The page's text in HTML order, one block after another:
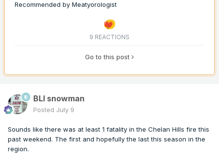
Recommended by Meatyorologist
9 REACTIONS
Go to this post
BLI snowman
Posted July 9
Sounds like there was at least 1 fatality in the Chelan Hills fire this
past weekend. The first and hopefully the last this season in the
region.